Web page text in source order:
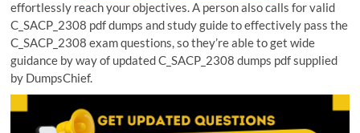
effortlessly reach your objectives. A person also calls for valid
C_SACP_2308 pdf dumps and study guide to effectively pass the
C_SACP_2308 exam questions, so they’re able to get wide
guidance by way of updated C_SACP_2308 dumps pdf supplied
by DumpsChief.